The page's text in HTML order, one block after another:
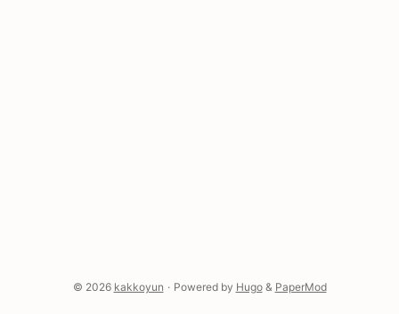
© 2026 kakkoyun · Powered by Hugo& PaperMod